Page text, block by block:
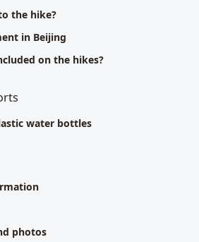
the hike?
in Beijing
on the hikes?
water bottles
photos